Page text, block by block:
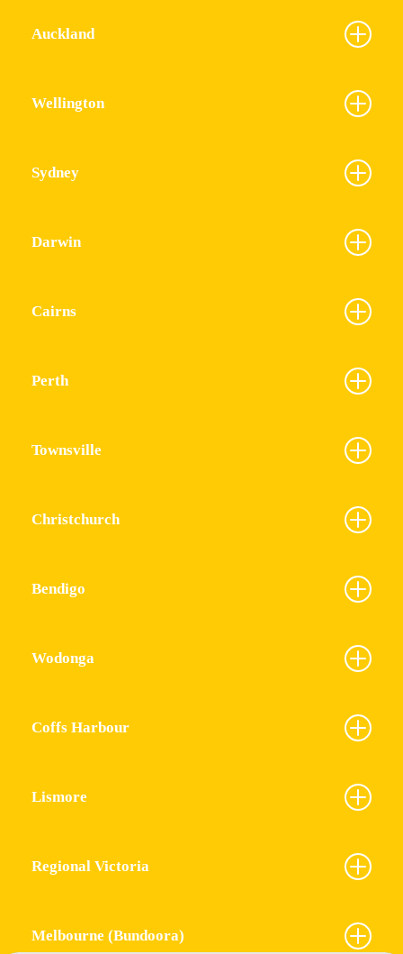
Auckland
Wellington
Sydney
Darwin
Cairns
Perth
Townsville
Christchurch
Bendigo
Wodonga
Coffs Harbour
Lismore
Regional Victoria
Melbourne (Bundoora)